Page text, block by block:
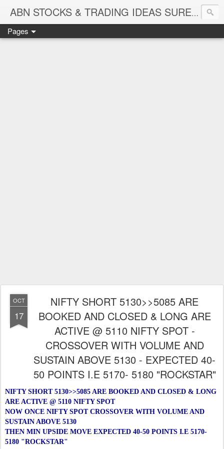
ABN STOCKS & TRADING IDEAS SURE SHOT NIFTY & STOCK LEVELS
Pages
OCT
17
NIFTY SHORT 5130>>5085 ARE
BOOKED AND CLOSED & LONG ARE
ACTIVE @ 5110 NIFTY SPOT -
CROSSOVER WITH VOLUME AND
SUSTAIN ABOVE 5130 - EXPECTED 40-
50 POINTS I.E 5170- 5180 "ROCKSTAR"
NIFTY SHORT 5130>>5085 ARE BOOKED AND CLOSED & LONG
ARE ACTIVE @ 5110 NIFTY SPOT
NOW ONCE NIFTY SPOT CROSSOVER WITH VOLUME AND
SUSTAIN ABOVE 5130
THEN MIN UPSIDE MOVE EXPECTED 40-50 POINTS I.E 5170-
5180 "ROCKSTAR"